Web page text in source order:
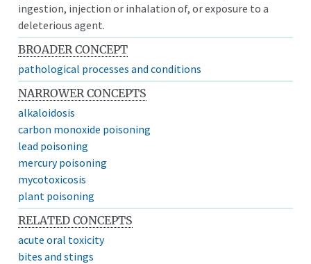
ingestion, injection or inhalation of, or exposure to a
deleterious agent.
BROADER CONCEPT
pathological processes and conditions
NARROWER CONCEPTS
alkaloidosis
carbon monoxide poisoning
lead poisoning
mercury poisoning
mycotoxicosis
plant poisoning
RELATED CONCEPTS
acute oral toxicity
bites and stings